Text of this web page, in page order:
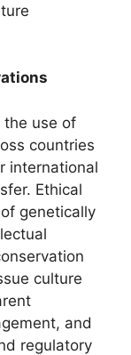
the use of
countries
international
Ethical
genetically
culture
and
regulatory